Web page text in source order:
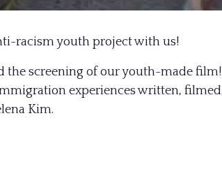
racism youth project with us!
the screening of our youth-made
experiences written,
Kim.